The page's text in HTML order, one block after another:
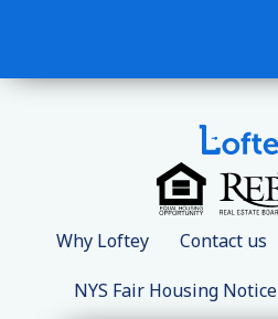
Why Loftey Contact us
NYS Fair Housing Notice